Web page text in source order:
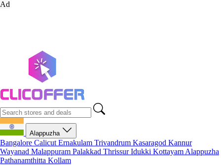
Ad
Alappuzha
Bangalore Calicut Ernakulam Trivandrum Kasaragod Kannur
Wayanad Malappuram Palakkad ThrissurIdukki Kottayam Alappuzha
Pathanamthitta Kollam